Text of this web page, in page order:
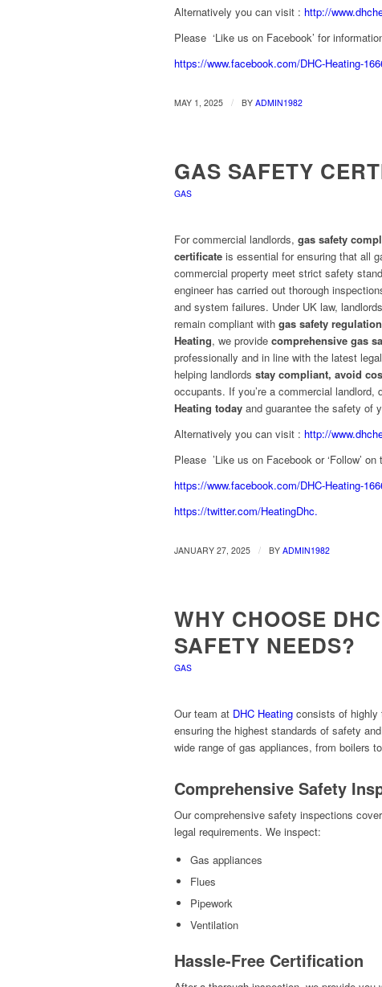
Alternatively you can visit : http://
Please ‘Like us on Facebook’ for
https://www.facebook.com/DHC-Heating-
MAY 1, 2025 / BY ADMIN1982
GAS SAFETY
GAS
For commercial landlords, gas safety
certificate is essential for ensuring that all
commercial property meet strict safety
engineer has carried out thorough
and system failures. Under UK law,
remain compliant with gas safety
Heating, we provide comprehensive gas
professionally and in line with the latest
helping landlords stay compliant, avoid
occupants. If you’re a commercial landlord,
Heating today and guarantee the safety of
Alternatively you can visit : http://
Please ’Like us on Facebook or ‘Follow’
https://www.facebook.com/DHC-Heating-
https://twitter.com/HeatingDhc.
JANUARY 27, 2025 / BY ADMIN1982
WHY CHOOSE
SAFETY NEEDS?
GAS
Our team at DHC Heating consists of highly
ensuring the highest standards of safety
wide range of gas appliances, from boilers
Comprehensive Safety
Our comprehensive safety inspections
legal requirements. We inspect:
Gas appliances
Flues
Pipework
Ventilation
Hassle-Free Certification